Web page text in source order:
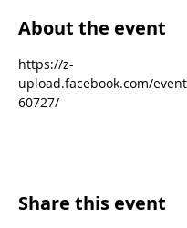
About the event
https://z-
upload.facebook.com/
60727/
Share this event